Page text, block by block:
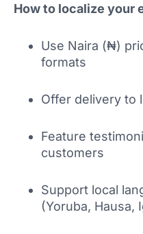
How to localize your
Use Naira (₦)
formats
Offer delivery to
Feature
customers
Support local
(Yoruba, Hausa,